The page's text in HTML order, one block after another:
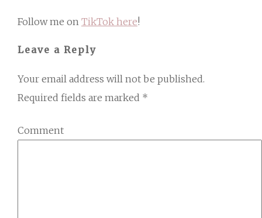
Follow me on TikTok here!
Leave a Reply
Your email address will not be published.
Required fields are marked *
Comment